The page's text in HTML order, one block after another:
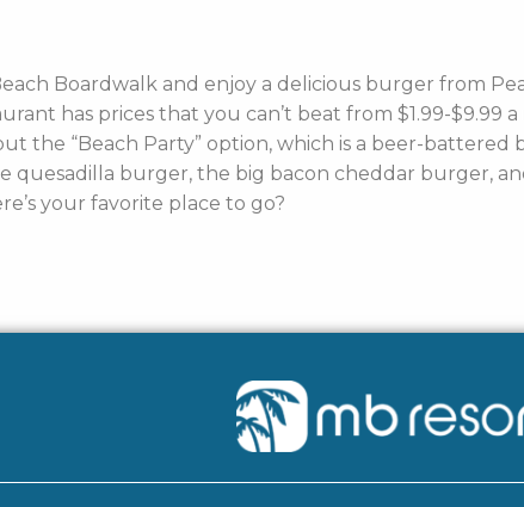
Boardwalk and enjoy a delicious burger from
has prices that you can’t beat from $1.99-
the “Beach Party” option, which is a beer-
burger, the big bacon cheddar burger,
your favorite place to go?